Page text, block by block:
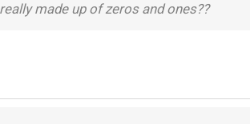
made up of zeros and ones??